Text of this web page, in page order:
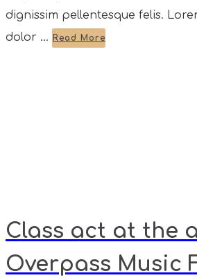
dignissim pellentesque felis.
dolor ...
Read More
Class act at the
Overpass Music